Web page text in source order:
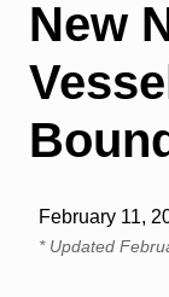
New
February 11,
* Updated